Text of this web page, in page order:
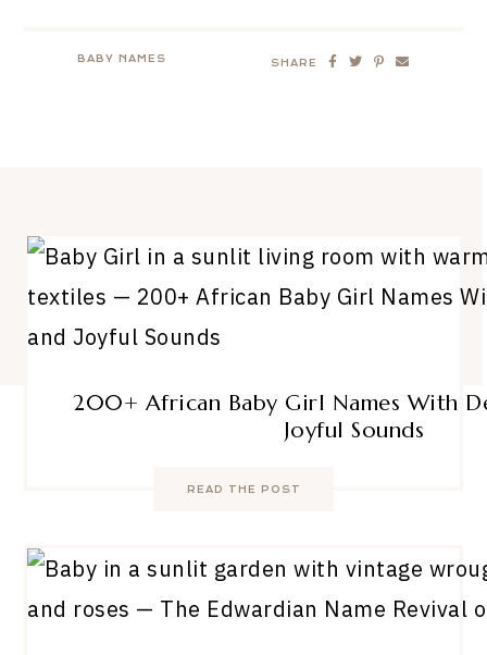
BABY NAMES SHARE
200+ African Baby Girl Names With
Joyful Sounds
READ THE POST